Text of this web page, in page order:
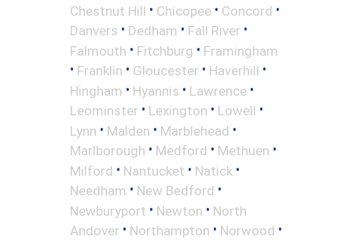
Chestnut Hill • Chicopee • Concord •
Danvers • Dedham • Fall River •
Falmouth • Fitchburg • Framingham
• Franklin • Gloucester • Haverhill •
Hingham • Hyannis • Lawrence •
Leominster • Lexington • Lowell •
Lynn • Malden • Marblehead •
Marlborough • Medford • Methuen •
Milford • Nantucket • Natick •
Needham • New Bedford •
Newburyport • Newton • North
Andover • Northampton • Norwood •